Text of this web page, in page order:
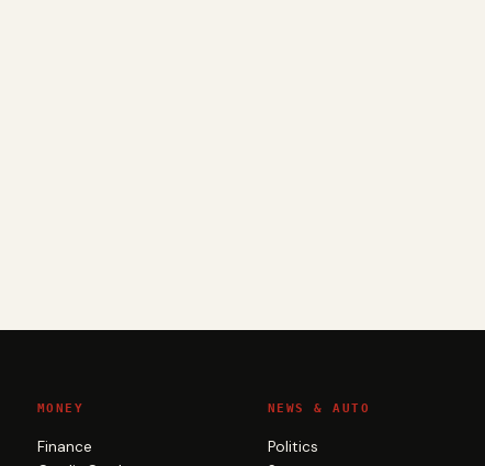
MONEY
Finance
NEWS & AUTO
Politics